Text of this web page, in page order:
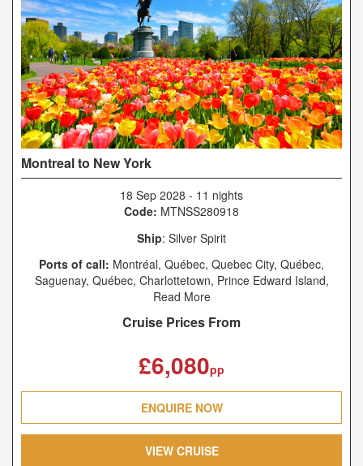
Montreal to New York
18 Sep 2028 - 11 nights
Code: MTNSS280918
Ship: Silver Spirit
Ports of call: Montréal, Québec, Quebec City, Québec,
Saguenay, Québec, Charlottetown, Prince Edward Island,
Sydney, Nova Scotia, Halifax, Nova Scotia, Boston,
Read More
Cruise Prices From
£6,080pp
ENQUIRE NOW
VIEW CRUISE